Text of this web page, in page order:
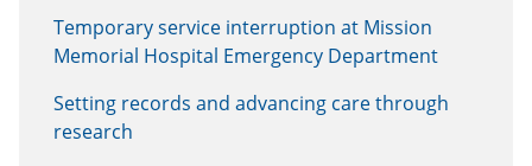
Temporary service interruption at Mission
Memorial Hospital Emergency Department
Setting records and advancing care through
research